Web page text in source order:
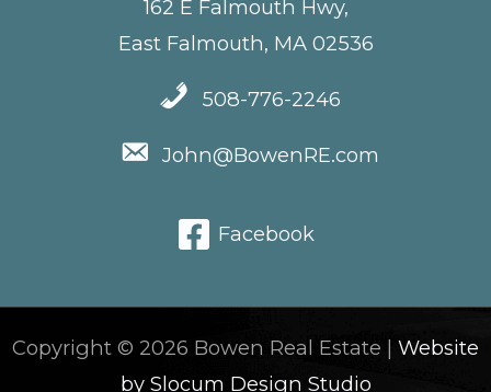
162 E Falmouth Hwy,
East Falmouth, MA 02536
508-776-2246
John@BowenRE.com
Facebook
Copyright © 2026 Bowen Real Estate | Website
by Slocum Design Studio